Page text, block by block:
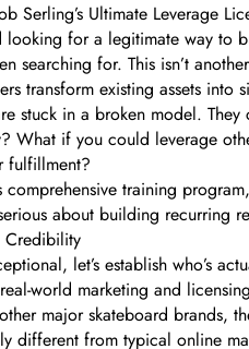
Serling’s Ultimate Leverage
for a legitimate way to
searching for. This isn’t
transform existing assets into
stuck in a broken model.
What if you could leverage
fulfillment?
comprehensive training
about building recurring
Credibility
let’s establish who’s
world marketing and
major skateboard brands,
different from typical online